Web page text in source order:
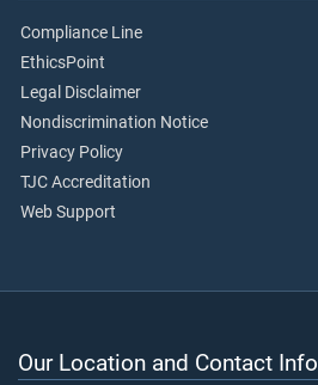
Compliance Line
EthicsPoint
Legal Disclaimer
Nondiscrimination Notice
Privacy Policy
TJC Accreditation
Web Support
Our Location and Contact Info